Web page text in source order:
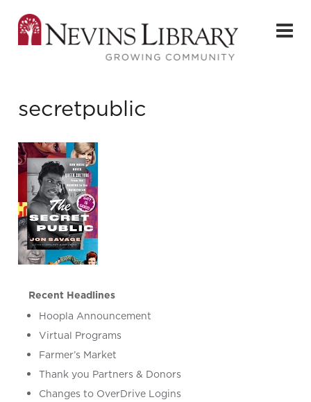
secretpublic
Recent Headlines
Hoopla Announcement
Virtual Programs
Farmer’s Market
Thank you Partners & Donors
Changes to OverDrive Logins